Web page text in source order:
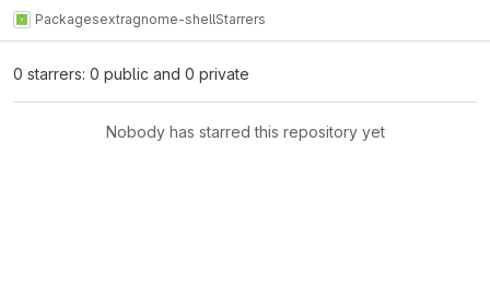
Packagesextragnome-shellStarrers
0 starrers: 0 public and 0 private
Nobody has starred this repository yet